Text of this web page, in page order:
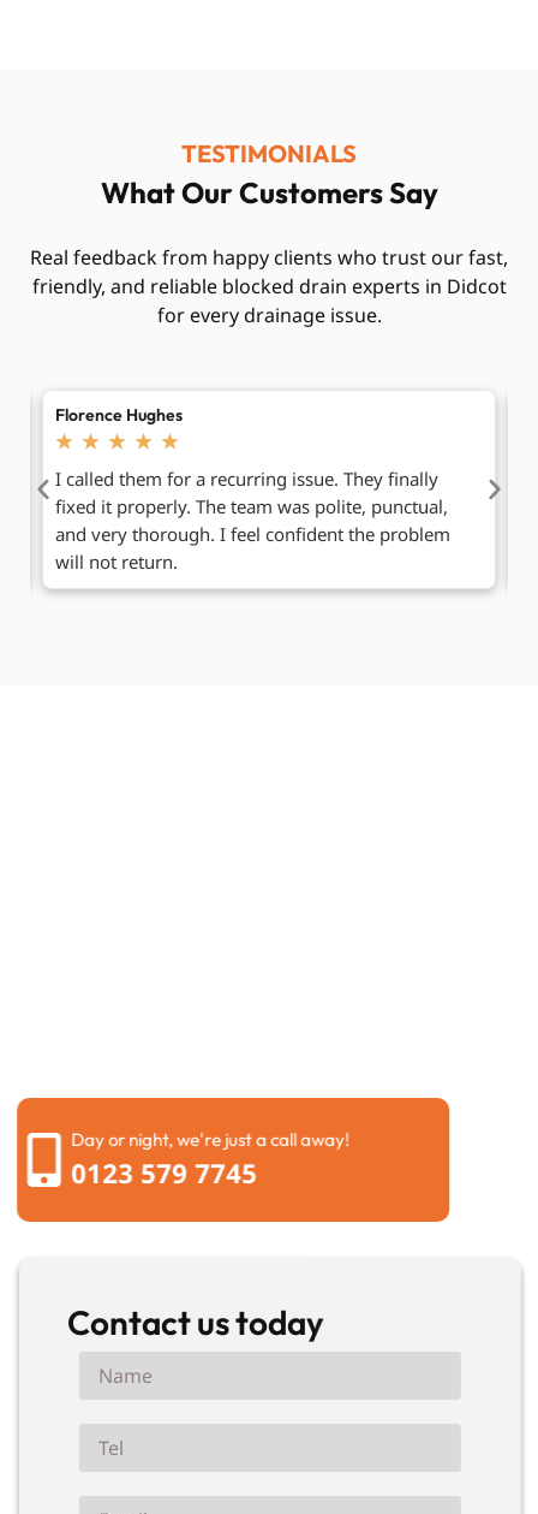
TESTIMONIALS
What Our Customers Say
Real feedback from happy clients who trust our fast,
friendly, and reliable blocked drain experts in Didcot
for every drainage issue.
Mabel Carter
★ ★ ★ ★ ★
Really impressed with how smooth everything was.
Booking was easy, and the engineer explained each
step clearly. It felt honest and simple, which is rare
these days.
Day or night, we're just a call away!
0123 579 7745
Contact us today